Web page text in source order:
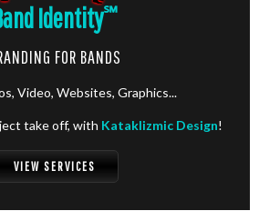
Identity℠
FOR BANDS
Video, Websites, Graphics...
take off, with Kataklizmic Design!
VIEW SERVICES